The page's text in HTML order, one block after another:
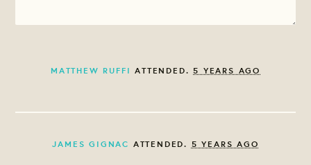
MATTHEW RUFFI ATTENDED.5 YEARS AGO
JAMES GIGNAC ATTENDED. 5 YEARS AGO